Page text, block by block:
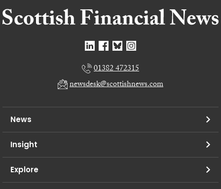
01382 472315
newsdesk@scottishnews.com
News
Insight
Explore